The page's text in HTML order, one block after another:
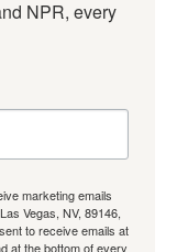
NPR, every
marketing emails
Vegas, NV, 89146,
to receive emails at
at the bottom of every